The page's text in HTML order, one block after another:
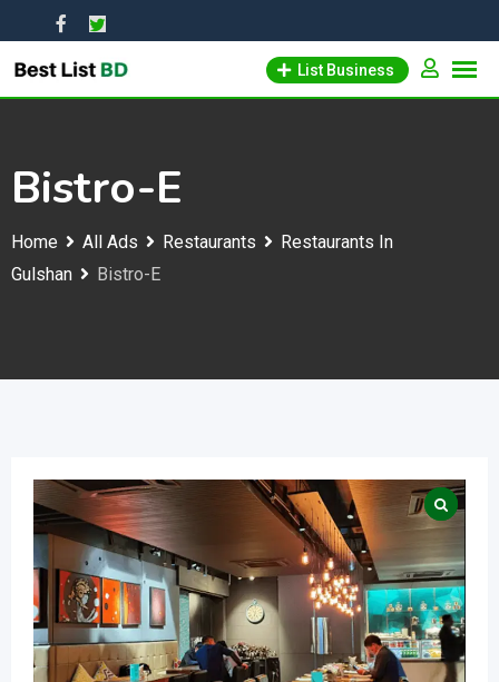
to
content
List Business
Bistro-E
Home All Ads Restaurants
Restaurants In
Gulshan
Bistro-E